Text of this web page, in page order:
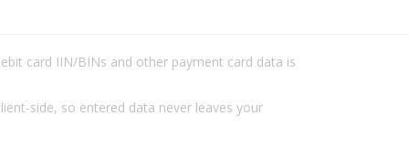
card IIN/BINs and other payment card data is
side, so entered data never leaves your